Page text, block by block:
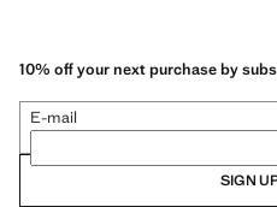
10% off your next purchase by
E-mail
SIGN